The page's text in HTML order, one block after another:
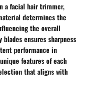
a facial hair trimmer,
determines the
the overall
ensures sharpness
performance in
features of each
that aligns with